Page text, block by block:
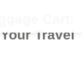
Cart:
Travel